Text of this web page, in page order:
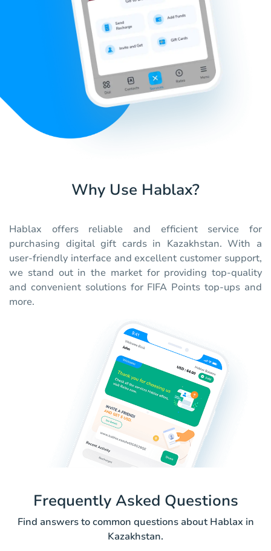
Why Use Hablax?
Hablax offers reliable and efficient service for
purchasing digital gift cards in Kazakhstan. With a
user-friendly interface and excellent customer support,
we stand out in the market for providing top-quality
and convenient solutions for FIFA Points top-ups and
more.
Frequently Asked Questions
Find answers to common questions about Hablax in
Kazakhstan.